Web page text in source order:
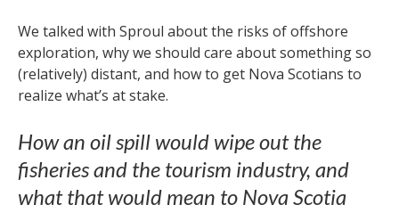
We talked with Sproul about the risks of offshore
exploration, why we should care about something so
(relatively) distant, and how to get Nova Scotians to
realize what’s at stake.
How an oil spill would wipe out the
fisheries and the tourism industry, and
what that would mean to Nova Scotia